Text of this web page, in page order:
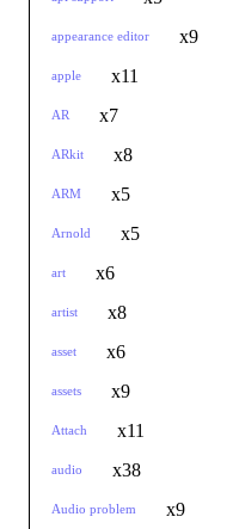
appearance editor x9
apple x11
AR x7
ARkit x8
ARM x5
Arnold x5
art x6
artist x8
asset x6
assets x9
Attach x11
audio x38
Audio problem x9